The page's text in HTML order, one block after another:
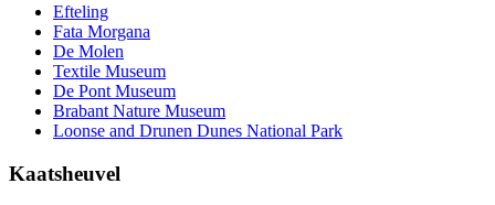
Efteling
Fata Morgana
De Molen
Textile Museum
De Pont Museum
Brabant Nature Museum
Loonse and Drunen Dunes National Park
Kaatsheuvel